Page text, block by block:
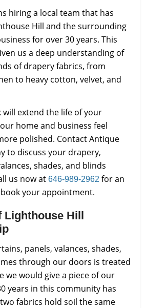
hiring a local team that has
Hill and the surrounding
for over 30 years. This
us a deep understanding of
of drapery fabrics, from
to heavy cotton, velvet, and
will extend the life of your
home and business feel
polished. Contact Antique
to discuss your drapery,
shades, and blinds
us now at 646-989-2962 for an
your appointment.
Lighthouse Hill
panels, valances, shades,
through our doors is treated
we would give a piece of our
years in this community has
fabrics hold soil the same